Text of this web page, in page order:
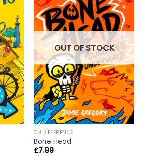
OUT OF STOCK
CH REFERENCE
Bone Head
£7.99